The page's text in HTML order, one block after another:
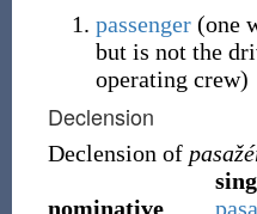
passenger (one
but is not the
operating crew)
Declension
Declension of
nominative